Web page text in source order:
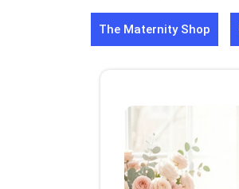
The Maternity Shop